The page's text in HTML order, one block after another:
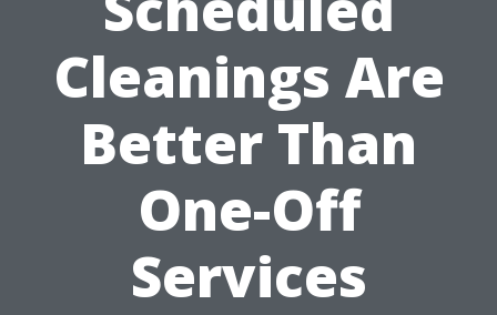
Cleanings Are
Better Than
One-Off
Services